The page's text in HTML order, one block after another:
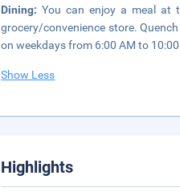
Dining:You can enjoy a meal at
grocery/convenience store.
on weekdays from 6:00 AM to
Show Less
Highlights